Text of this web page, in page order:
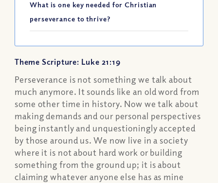
What is one key needed for Christian
perseverance to thrive?
Theme Scripture: Luke 21:19
Perseverance is not something we talk about
much anymore. It sounds like an old word from
some other time in history. Now we talk about
making demands and our personal perspectives
being instantly and unquestioningly accepted
by those around us. We now live in a society
where it is not about hard work or building
something from the ground up; it is about
claiming whatever anyone else has as mine